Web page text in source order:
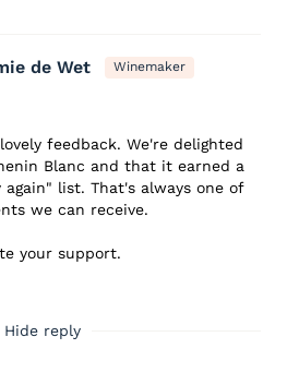
de Wet Winemaker
feedback. We're delighted
Blanc and that it earned a
list. That's always one of
we can receive.
your support.
Hide reply